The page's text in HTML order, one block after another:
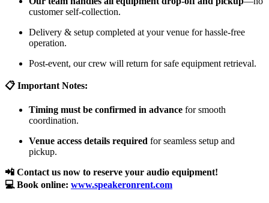
customer self-collection.
Delivery & setup completed at your venue for hassle-free
operation.
Post-event, our crew will return for safe equipment retrieval.
📋 Important Notes:
Timing must be confirmed in advance for smooth
coordination.
Venue access details required for seamless setup and
pickup.
📲 Contact us now to reserve your audio equipment!
💻 Book online: www.speakeronrent.com